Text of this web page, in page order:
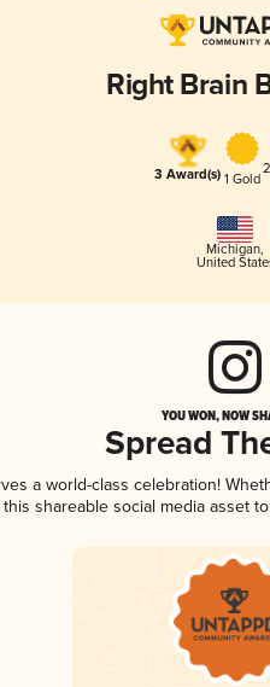
Right Brain
3 Award(s) 1 Gold
Michigan,
United
YOU WON, NOW
Spread
a world-class celebration!
shareable social media asset